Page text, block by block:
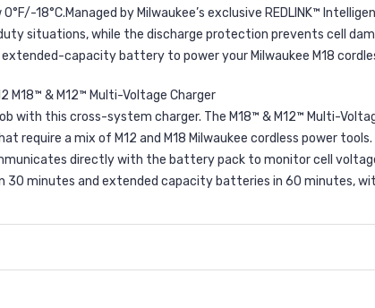
18°C.Managed by Milwaukee’s exclusive REDLINK™
situations, while the discharge protection prevents cell
capacity battery to power your Milwaukee M18
M18™ & M12™ Multi-Voltage Charger
with this cross-system charger. The M18™ & M12™ Multi-
require a mix of M12 and M18 Milwaukee cordless power
directly with the battery pack to monitor cell
30 minutes and extended capacity batteries in 60 minutes,